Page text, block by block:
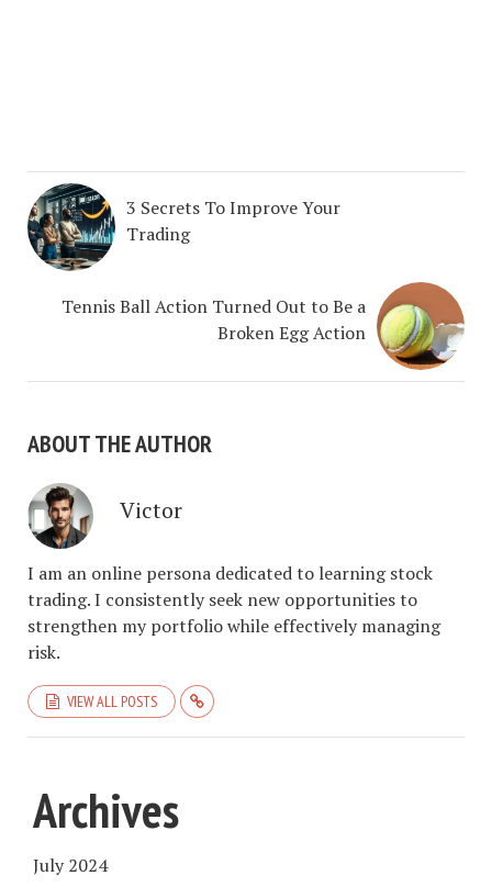
3 Secrets To Improve Your
Trading
Tennis Ball Action Turned Out to Be a
Broken Egg Action
ABOUT THE AUTHOR
Victor
I am an online persona dedicated to learning stock
trading. I consistently seek new opportunities to
strengthen my portfolio while effectively managing
risk.
VIEW ALL POSTS
Archives
July 2024